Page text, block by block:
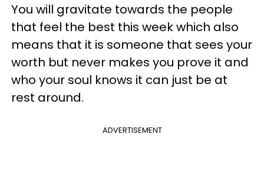
You will gravitate towards the people
that feel the best this week which also
means that it is someone that sees your
worth but never makes you prove it and
who your soul knows it can just be at
rest around.
ADVERTISEMENT